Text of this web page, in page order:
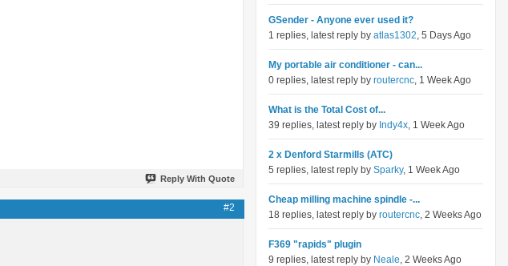
Reply With Quote
#2
GSender - Anyone ever used it?
1 replies, latest reply by atlas1302, 5 Days Ago
My portable air conditioner - can...
0 replies, latest reply by routercnc, 1 Week Ago
What is the Total Cost of...
39 replies, latest reply by Indy4x, 1 Week Ago
2 x Denford Starmills (ATC)
5 replies, latest reply by Sparky, 1 Week Ago
Cheap milling machine spindle -...
18 replies, latest reply by routercnc, 2 Weeks Ago
F369 "rapids" plugin
9 replies, latest reply by Neale, 2 Weeks Ago